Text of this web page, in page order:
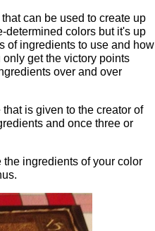
can be used to create up
determined colors but it's up
of ingredients to use and how
get the victory points
over and over
is given to the creator of
and once three or
ingredients of your color